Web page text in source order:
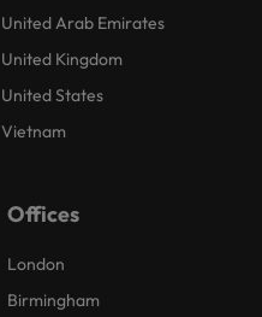
United Arab Emirates
United Kingdom
United States
Vietnam
Offices
London
Birmingham